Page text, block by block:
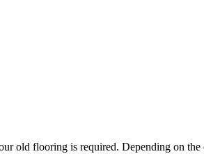
old flooring is required. Depending on